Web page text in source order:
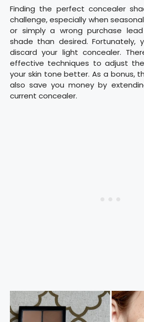
Finding the perfect concealer
challenge, especially when
or simply a wrong purchase
shade than desired. Fortunately,
discard your light concealer.
effective techniques to adjust
your skin tone better. As a bonus,
also save you money by
current concealer.